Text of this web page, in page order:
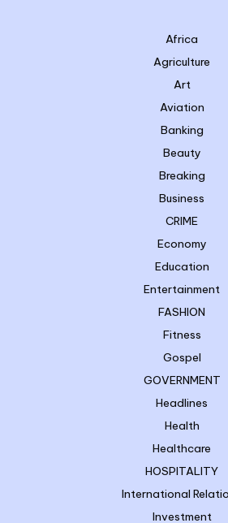
Africa
Agriculture
Art
Aviation
Banking
Beauty
Breaking
Business
CRIME
Economy
Education
Entertainment
FASHION
Fitness
Gospel
GOVERNMENT
Headlines
Health
Healthcare
HOSPITALITY
International
Investment